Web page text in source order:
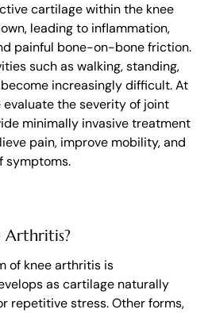
cartilage within the knee
leading to inflammation,
painful bone-on-bone friction.
such as walking, standing,
increasingly difficult. At
evaluate the severity of joint
minimally invasive treatment
pain, improve mobility, and
symptoms.
Arthritis?
of knee arthritis is
as cartilage naturally
repetitive stress. Other forms,